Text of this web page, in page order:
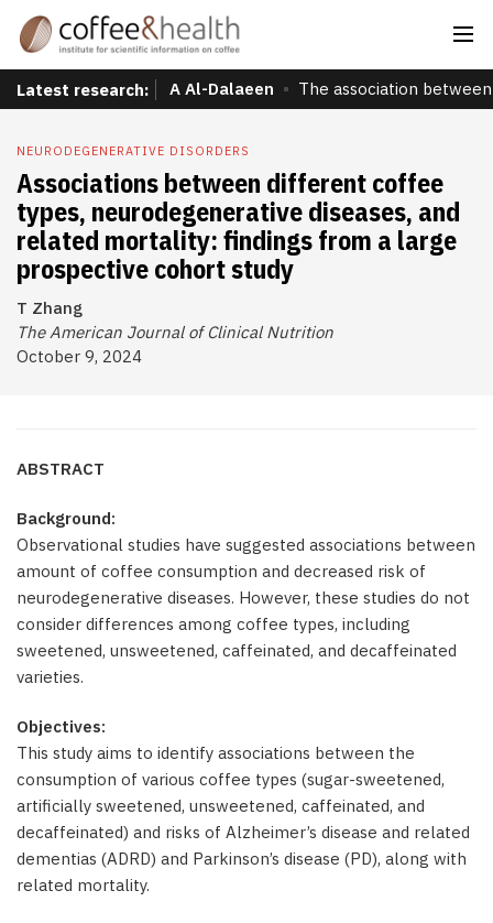
Latest research: A Al-Dalaeen The association
NEURODEGENERATIVE DISORDERS
Associations between different coffee
types, neurodegenerative diseases, and
related mortality: findings from a large
prospective cohort study
T Zhang
The American Journal of Clinical Nutrition
October 9, 2024
ABSTRACT
Background:
Observational studies have suggested associations between
amount of coffee consumption and decreased risk of
neurodegenerative diseases. However, these studies do not
consider differences among coffee types, including
sweetened, unsweetened, caffeinated, and decaffeinated
varieties.
Objectives:
This study aims to identify associations between the
consumption of various coffee types (sugar-sweetened,
artificially sweetened, unsweetened, caffeinated, and
decaffeinated) and risks of Alzheimer’s disease and related
dementias (ADRD) and Parkinson’s disease (PD), along with
related mortality.